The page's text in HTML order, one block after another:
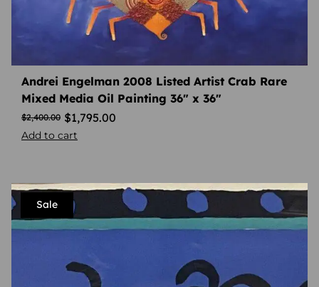
Andrei Engelman 2008 Listed Artist Crab Rare
Mixed Media Oil Painting 36″ x 36″
$2,400.00 $1,795.00
Add to cart
Sale